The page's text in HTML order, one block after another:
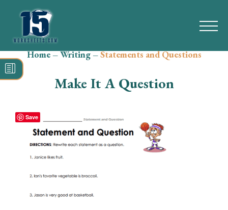
Search
for:
Math
Reading
Grammar
Home–Writing–Statements and Questions
Make It A Question
Save